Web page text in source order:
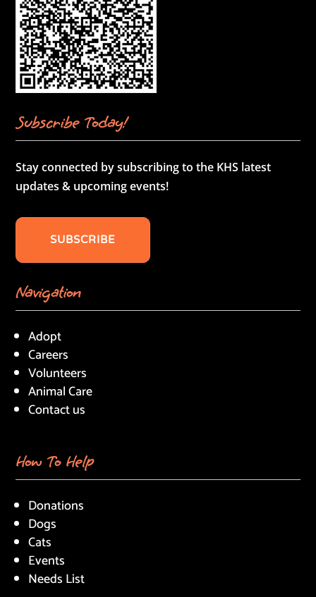
Subscribe Today!
Stay connected by subscribing to the KHS latest
updates & upcoming events!
SUBSCRIBE
Navigation
Adopt
Careers
Volunteers
Animal Care
Contact us
How To Help
Donations
Dogs
Cats
Events
Needs List